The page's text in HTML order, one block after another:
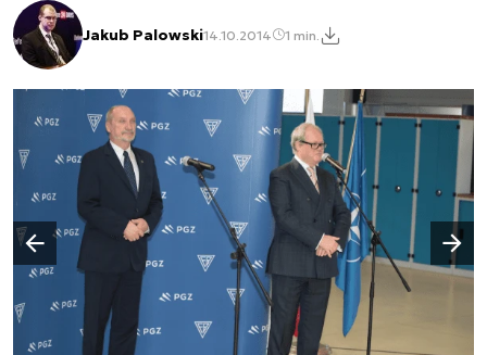
Jakub Palowski14.10.2014 1 min.
Poprzedni slajd
Następny slajd